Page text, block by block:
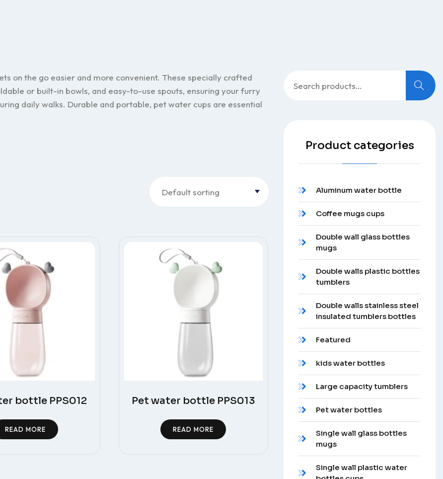
on the go easier and more convenient. These specially crafted
or built-in bowls, and easy-to-use spouts, ensuring your furry
daily walks. Durable and portable, pet water cups are essential
bottle PPS012
READ MORE
Pet water bottle PPS013
READ MORE
for:
Product categories
Aluminum water bottle
Coffee mugs cups
Double wall glass bottles
mugs
Double walls plastic bottles
tumblers
Double walls stainless steel
insulated tumblers bottles
Featured
kids water bottles
Large capacity tumblers
Pet water bottles
Single wall glass bottles
mugs
Single wall plastic water